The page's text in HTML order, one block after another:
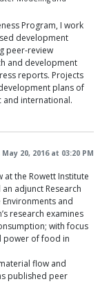
Program, I work
development
peer-review
and development
reports. Projects
plans of
international.
20, 2016 at 03:20 PM
at the Rowett Institute
adjunct Research
and
research examines
with focus
power of food in
flow and
published peer